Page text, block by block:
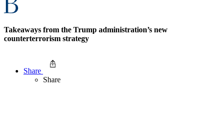
Takeaways from the Trump administration’s new
counterterrorism strategy
Share
Share